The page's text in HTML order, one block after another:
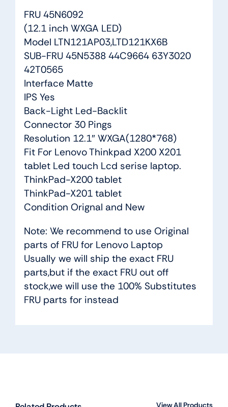
FRU 45N6092
(12.1 inch WXGA LED)
Model LTN121AP03,LTD121KX6B
SUB-FRU 45N5388 44C9664 63Y3020
42T0565
Interface Matte
IPS Yes
Back-Light Led-Backlit
Connector 30 Pings
Resolution 12.1″ WXGA(1280*768)
Fit For Lenovo Thinkpad X200 X201
tablet Led touch Lcd serise laptop.
ThinkPad-X200 tablet
ThinkPad-X201 tablet
Condition Orignal and New
Note: We recommend to use Original
parts of FRU for Lenovo Laptop
Usually we will ship the exact FRU
parts,but if the exact FRU out off
stock,we will use the 100% Substitutes
FRU parts for instead
View All Products